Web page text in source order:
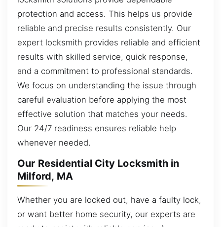
protection and access. This helps us provide
reliable and precise results consistently. Our
expert locksmith provides reliable and efficient
results with skilled service, quick response,
and a commitment to professional standards.
We focus on understanding the issue through
careful evaluation before applying the most
effective solution that matches your needs.
Our 24/7 readiness ensures reliable help
whenever needed.
Our Residential City Locksmith in
Milford, MA
Whether you are locked out, have a faulty lock,
or want better home security, our experts are